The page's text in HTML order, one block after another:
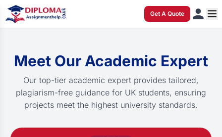
Get A Quote
Meet Our Academic Expert
Our top-tier academic expert provides tailored,
plagiarism-free guidance for UK students, ensuring
projects meet the highest university standards.